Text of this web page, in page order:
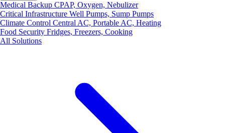
Medical Backup CPAP, Oxygen, Nebulizer
Critical Infrastructure Well Pumps, Sump Pumps
Climate Control Central AC, Portable AC, Heating
Food Security Fridges, Freezers, Cooking
All Solutions